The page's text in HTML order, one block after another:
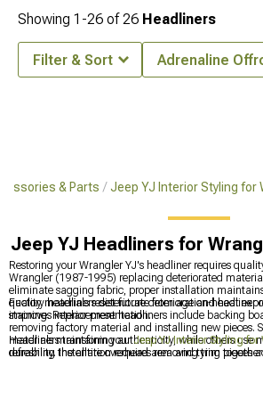
& Parts Jeep YJ Interior Styling for
Jeep YJ Headliners for
Restoring your Wrangler YJ's headliner requires
Wrangler (1987-1995) replacing deteriorated
eliminate sagging fabric, proper installation
quality materials resist future deterioration-headliner
improves interior presentation.
Factory headliners deteriorate from age and heat
staining. Replacement headliners include backing
removing factory material and installing new pieces.
materials maintaining authenticity, while others use
durability. Installation requires removing trim pieces
Headliners transform yourJeep YJ Interior Styling
refreshing the entire overhead area and tying together
Showing 1-26 of26 Headliners
Filter & Sort Adrenaline